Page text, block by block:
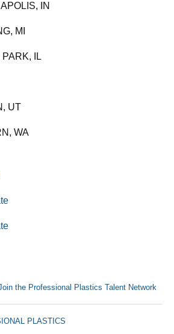
IN
MI
IL
UT
WA
the Professional Plastics Talent Network
PLASTICS